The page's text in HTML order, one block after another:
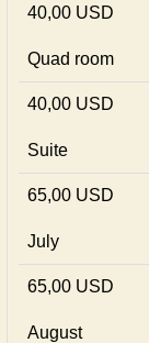
40,00 USD
Quad room
40,00 USD
Suite
65,00 USD
July
65,00 USD
August